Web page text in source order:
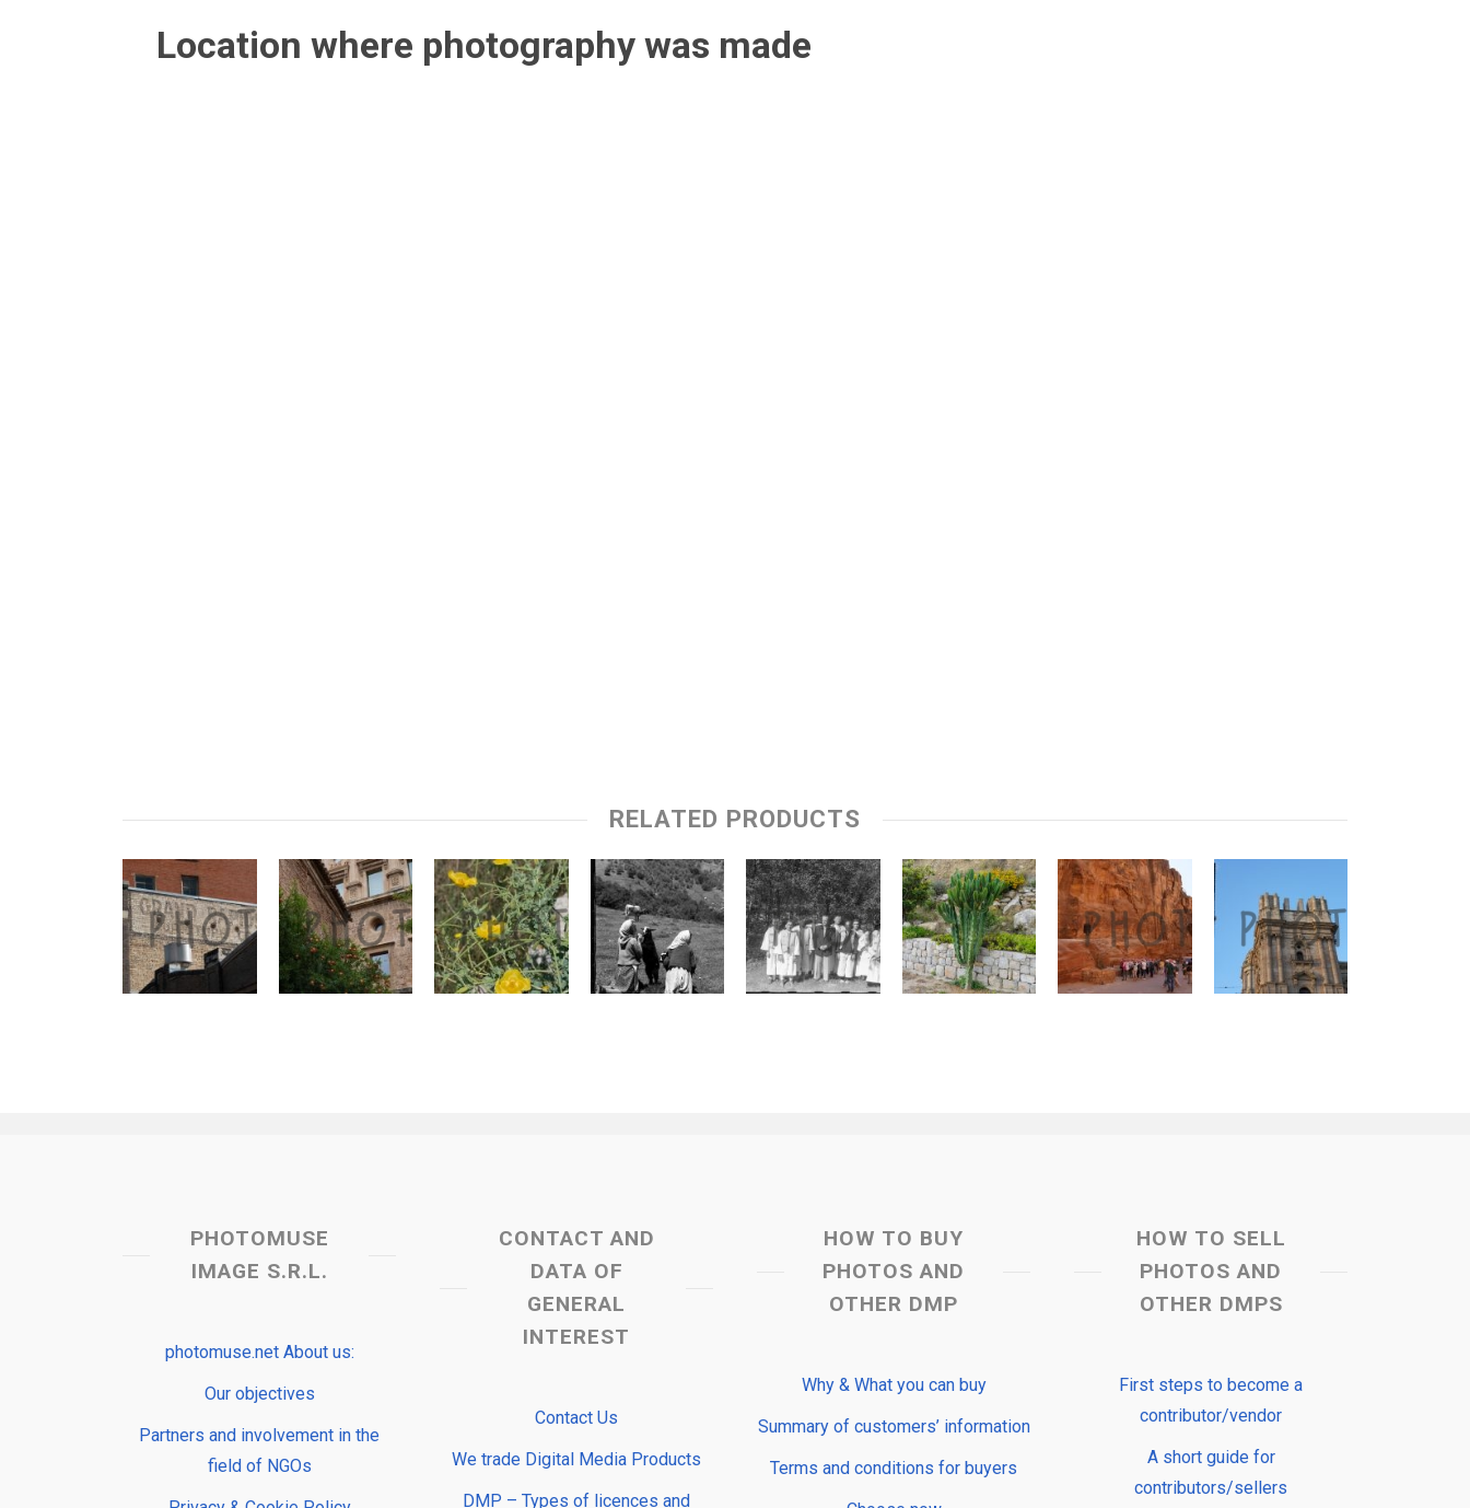
Location where photography was made
RELATED PRODUCTS
PHOTOMUSE
IMAGE S.R.L.
photomuse.net About us:
Our objectives
Partners and involvement in the
field of NGOs
CONTACT AND
DATA OF
GENERAL
INTEREST
Contact Us
We trade Digital Media Products
DMP – Types of licences and
HOW TO BUY
PHOTOS AND
OTHER DMP
Why & What you can buy
Summary of customers’ information
Terms and conditions for buyers
HOW TO SELL
PHOTOS AND
OTHER DMPS
First steps to become a
contributor/vendor
A short guide for
contributors/sellers